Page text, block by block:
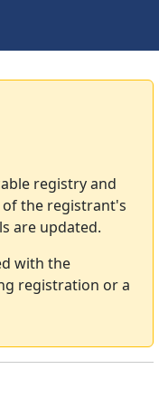
registry and
the registrant's
are updated.
with the
registration or a